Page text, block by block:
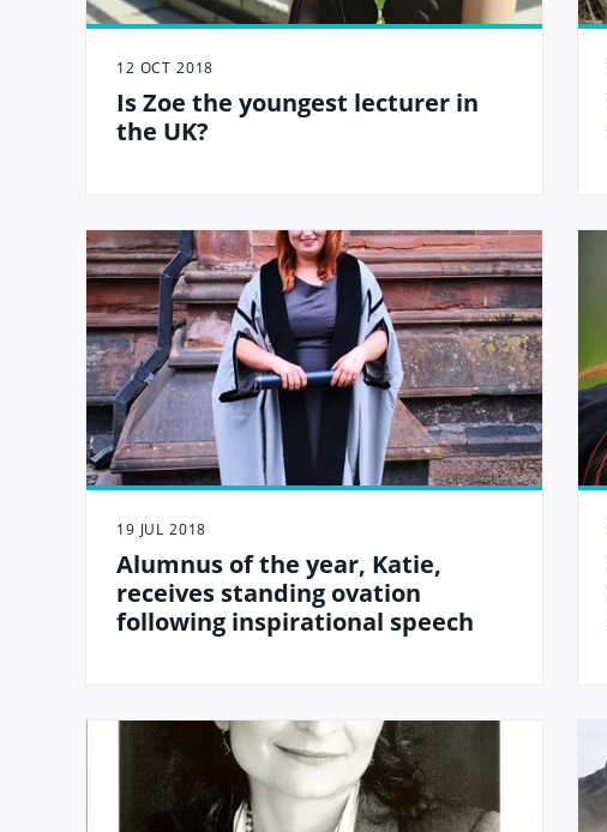
12 OCT 2018
Is Zoe the youngest lecturer in
the UK?
19 JUL 2018
Alumnus of the year, Katie,
receives standing ovation
following inspirational speech